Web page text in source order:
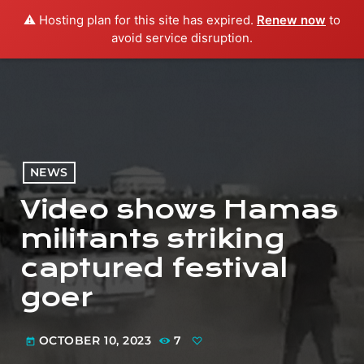
⚠️ Hosting plan for this site has expired. Renew now to
avoid service disruption.
menu play_arrow PLAY RADIO
NEWS
Video shows Hamas
militants striking
captured festival
goer
today OCTOBER 10, 2023 7